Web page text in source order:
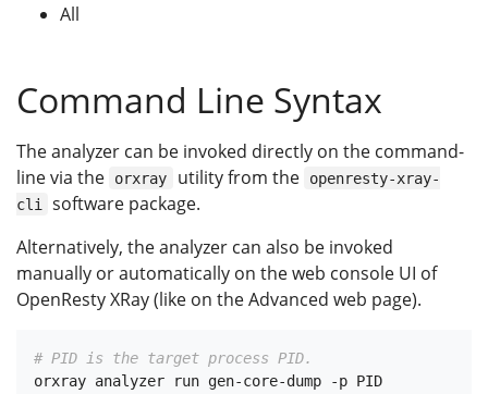
All
Command Line Syntax
The analyzer can be invoked directly on the command-
line via the
orxray utility from the
openresty-xray-
cli
software package.
Alternatively, the analyzer can also be invoked
manually or automatically on the web console UI of
OpenResty XRay (like on the Advanced web page).
# PID is the target process PID.
orxray analyzer run gen-core-dump -p PID